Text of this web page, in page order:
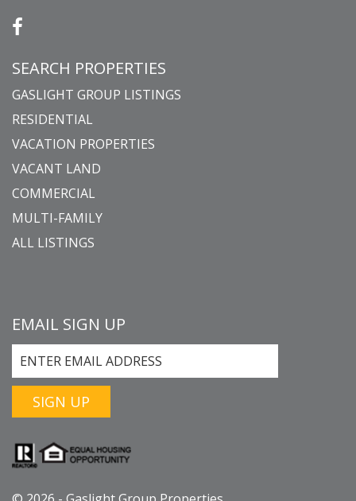
SEARCH PROPERTIES
GASLIGHT GROUP LISTINGS
RESIDENTIAL
VACATION PROPERTIES
VACANT LAND
COMMERCIAL
MULTI-FAMILY
ALL LISTINGS
EMAIL SIGN UP
SIGN UP